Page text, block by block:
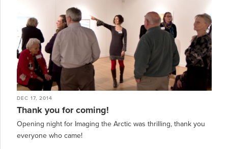
DEC 17, 2014
Thank you for coming!
Opening night for Imaging the Arctic was thrilling, thank you
everyone who came!